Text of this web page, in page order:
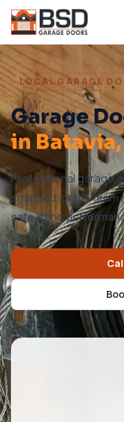
LOCAL GARAGE
Garage
in Batavia
Professional garage
snapped, or off-drum
safe lifting